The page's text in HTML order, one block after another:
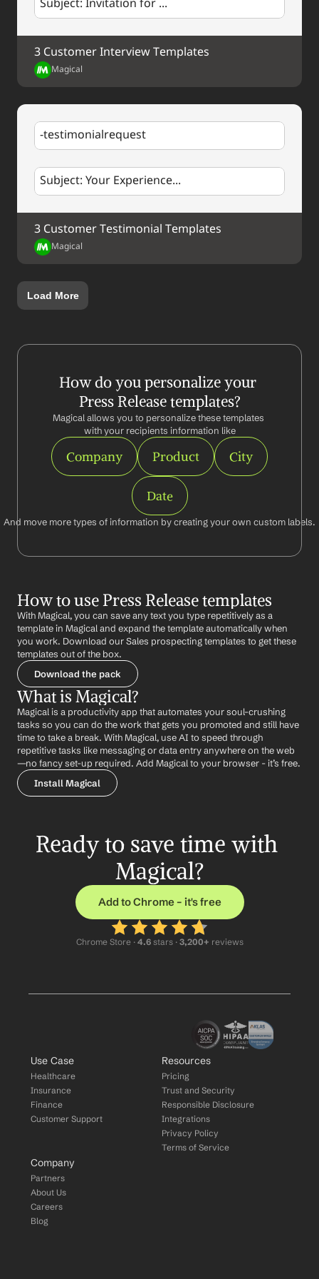
mission.
Name
Title
Email
Subject: Invitation for ...
3 Customer Interview Templates
Magical
-testimonialrequest
Subject: Your Experience...
3 Customer Testimonial Templates
Magical
Load More
How do you personalize your
Press Release templates?
Magical allows you to personalize these templates
with your recipients information like
Company Product City
Date
And move more types of information by creating your own custom labels.
How to use Press Release templates
With Magical, you can save any text you type repetitively as a
template in Magical and expand the template automatically when
you work. Download our Sales prospecting templates to get these
templates out of the box.
Download the pack
What is Magical?
Magical is a productivity app that automates your soul-crushing
tasks so you can do the work that gets you promoted and still have
time to take a break. With Magical, use AI to speed through
repetitive tasks like messaging or data entry anywhere on the web
—no fancy set-up required. Add Magical to your browser - it’s free.
Install Magical
Ready to save time with
Magical?
Add to Chrome – it's free
Chrome Store · 4.6 stars · 3,200+ reviews
Use Case
Healthcare
Insurance
Finance
Customer Support
Resources
Pricing
Trust and Security
Responsible Disclosure
Integrations
Privacy Policy
Terms of Service
Company
Partners
About Us
Careers
Blog